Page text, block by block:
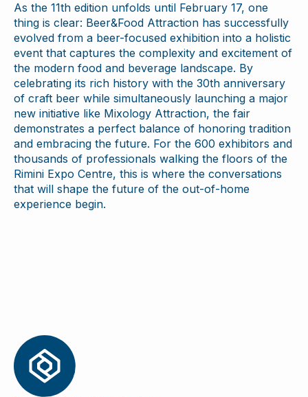
As the 11th edition unfolds until February 17, one
thing is clear: Beer&Food Attraction has successfully
evolved from a beer-focused exhibition into a holistic
event that captures the complexity and excitement of
the modern food and beverage landscape. By
celebrating its rich history with the 30th anniversary
of craft beer while simultaneously launching a major
new initiative like Mixology Attraction, the fair
demonstrates a perfect balance of honoring tradition
and embracing the future. For the 600 exhibitors and
thousands of professionals walking the floors of the
Rimini Expo Centre, this is where the conversations
that will shape the future of the out-of-home
experience begin.